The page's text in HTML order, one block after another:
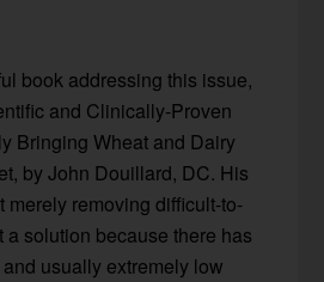
book addressing this issue,
and Clinically-Proven
Bringing Wheat and Dairy
by John Douillard, DC. His
merely removing difficult-to-
a solution because there has
usually extremely low